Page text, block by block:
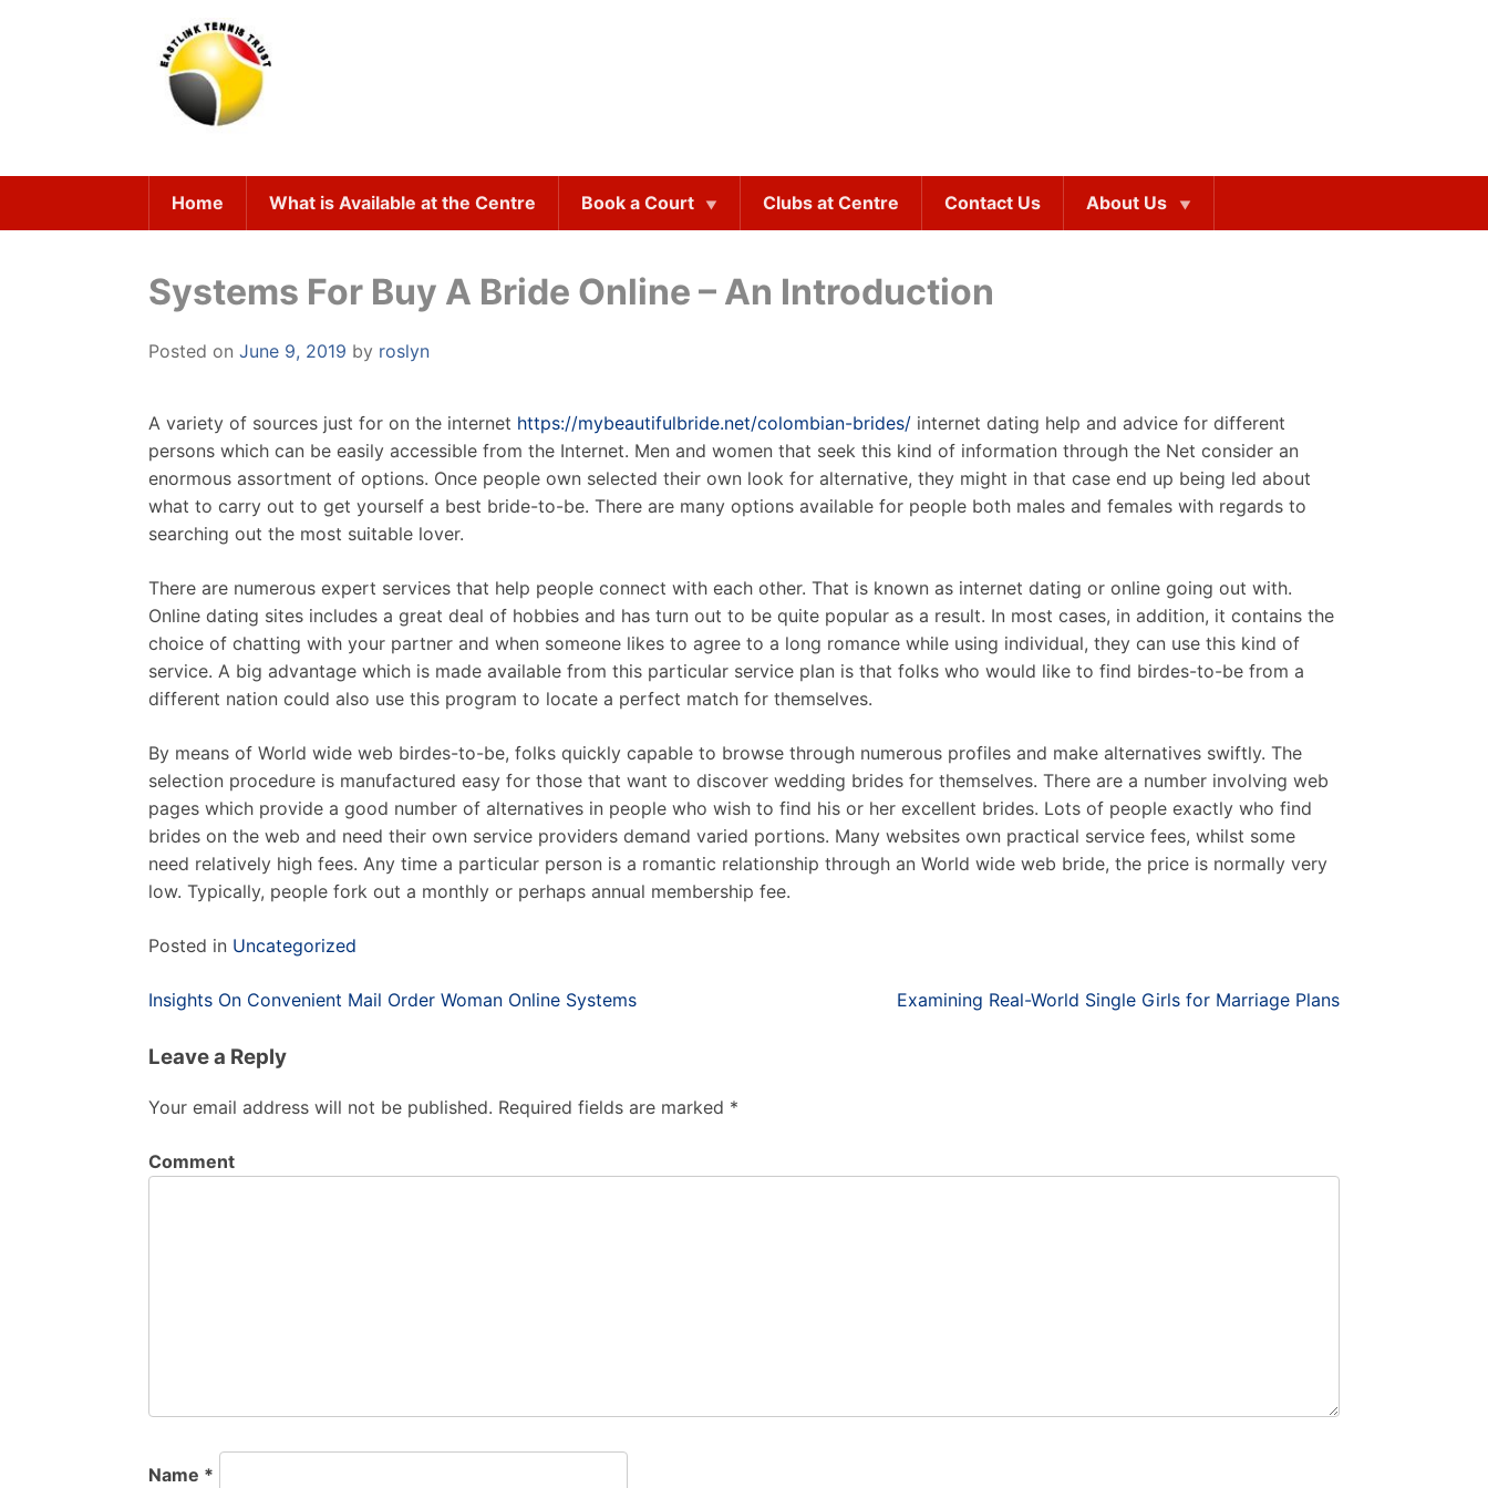
Home What is Available at the Centre Book a Court Clubs at Centre Contact Us About Us
Systems For Buy A Bride Online – An Introduction
Posted on June 9, 2019 by roslyn
A variety of sources just for on the internet https://mybeautifulbride.net/colombian-brides/ internet dating help and advice for different
persons which can be easily accessible from the Internet. Men and women that seek this kind of information through the Net consider an
enormous assortment of options. Once people own selected their own look for alternative, they might in that case end up being led about
what to carry out to get yourself a best bride-to-be. There are many options available for people both males and females with regards to
searching out the most suitable lover.
There are numerous expert services that help people connect with each other. That is known as internet dating or online going out with.
Online dating sites includes a great deal of hobbies and has turn out to be quite popular as a result. In most cases, in addition, it contains the
choice of chatting with your partner and when someone likes to agree to a long romance while using individual, they can use this kind of
service. A big advantage which is made available from this particular service plan is that folks who would like to find birdes-to-be from a
different nation could also use this program to locate a perfect match for themselves.
By means of World wide web birdes-to-be, folks quickly capable to browse through numerous profiles and make alternatives swiftly. The
selection procedure is manufactured easy for those that want to discover wedding brides for themselves. There are a number involving web
pages which provide a good number of alternatives in people who wish to find his or her excellent brides. Lots of people exactly who find
brides on the web and need their own service providers demand varied portions. Many websites own practical service fees, whilst some
need relatively high fees. Any time a particular person is a romantic relationship through an World wide web bride, the price is normally very
low. Typically, people fork out a monthly or perhaps annual membership fee.
Posted in Uncategorized
Post
Insights On Convenient Mail Order Woman Online Systems Examining Real-World Single Girls for Marriage Plans
Leave a Reply
Your email address will not be published. Required fields are marked *
Comment
Name *